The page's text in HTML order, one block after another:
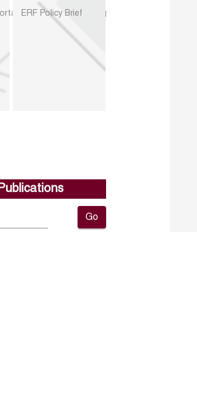
index.php/catalog
ERF Policy Brief
Go